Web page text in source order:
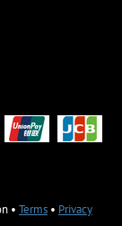
• Terms • Privacy